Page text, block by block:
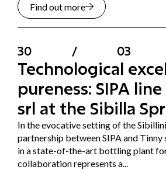
Find out more
30 / 03
Technological
pureness: SIPA
srl at the Sibilla
In the evocative setting of the
partnership between SIPA and Tinny
in a state-of-the-art bottling plant
collaboration represents a...